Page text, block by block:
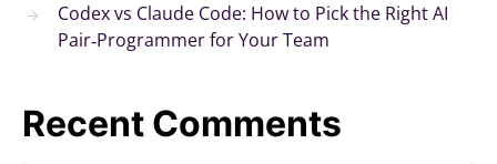
Codex vs Claude Code: How to Pick the Right AI
Pair‑Programmer for Your Team
Recent Comments